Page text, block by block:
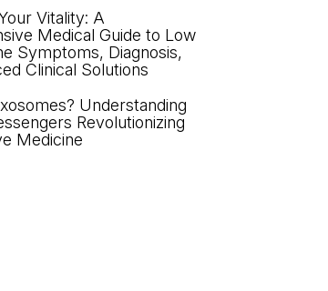
Vitality: A
Medical Guide to Low
Symptoms, Diagnosis,
Clinical Solutions
Understanding
Revolutionizing
Medicine